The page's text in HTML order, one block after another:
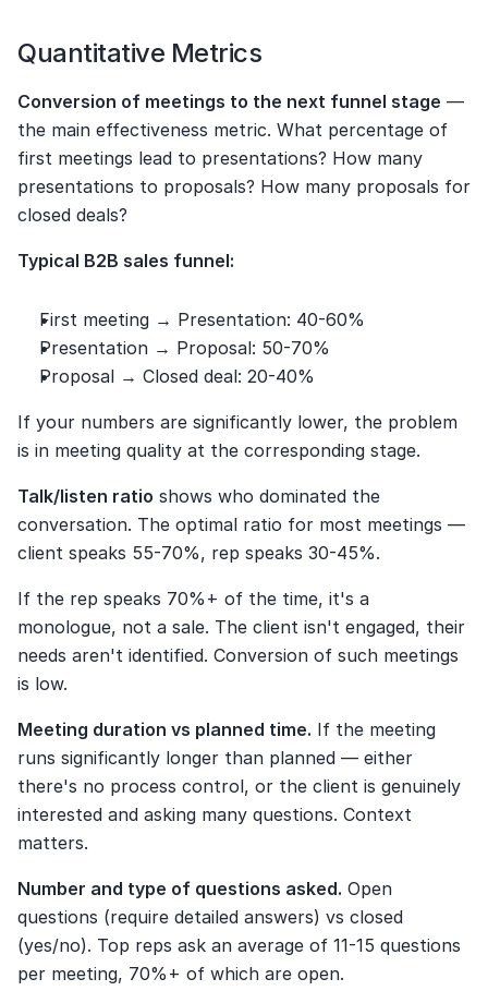
Quantitative Metrics
Conversion of meetings to the next funnel stage —
the main effectiveness metric. What percentage of
first meetings lead to presentations? How many
presentations to proposals? How many proposals for
closed deals?
Typical B2B sales funnel:
First meeting → Presentation: 40-60%
Presentation → Proposal: 50-70%
Proposal → Closed deal: 20-40%
If your numbers are significantly lower, the problem
is in meeting quality at the corresponding stage.
Talk/listen ratio shows who dominated the
conversation. The optimal ratio for most meetings —
client speaks 55-70%, rep speaks 30-45%.
If the rep speaks 70%+ of the time, it's a
monologue, not a sale. The client isn't engaged, their
needs aren't identified. Conversion of such meetings
is low.
Meeting duration vs planned time. If the meeting
runs significantly longer than planned — either
there's no process control, or the client is genuinely
interested and asking many questions. Context
matters.
Number and type of questions asked. Open
questions (require detailed answers) vs closed
(yes/no). Top reps ask an average of 11-15 questions
per meeting, 70%+ of which are open.